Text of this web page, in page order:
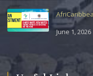
June 1, 2026